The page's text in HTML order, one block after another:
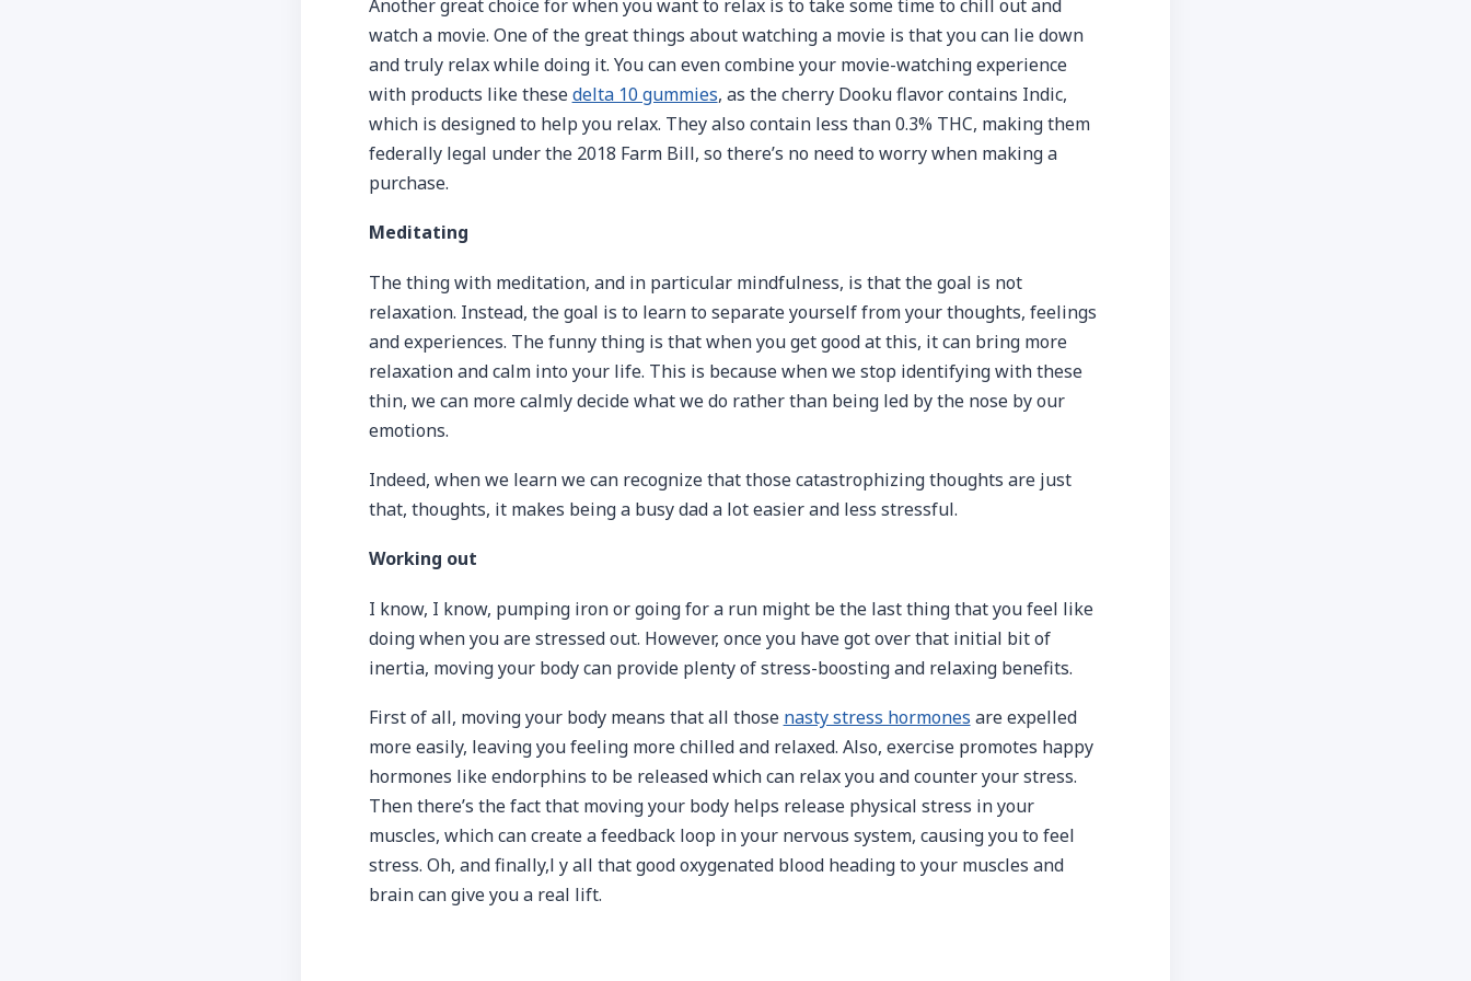
Another great choice for when you want to relax is to take some time to chill out and
watch a movie. One of the great things about watching a movie is that you can lie down
and truly relax while doing it. You can even combine your movie-watching experience
with products like thesedelta 10 gummies, as the cherry Dooku flavor contains Indic,
which is designed to help you relax. They also contain less than 0.3% THC, making them
federally legal under the 2018 Farm Bill, so there’s no need to worry when making a
purchase.
Meditating
The thing with meditation, and in particular mindfulness, is that the goal is not
relaxation. Instead, the goal is to learn to separate yourself from your thoughts, feelings
and experiences. The funny thing is that when you get good at this, it can bring more
relaxation and calm into your life. This is because when we stop identifying with these
thin, we can more calmly decide what we do rather than being led by the nose by our
emotions.
Indeed, when we learn we can recognize that those catastrophizing thoughts are just
that, thoughts, it makes being a busy dad a lot easier and less stressful.
Working out
I know, I know, pumping iron or going for a run might be the last thing that you feel like
doing when you are stressed out. However, once you have got over that initial bit of
inertia, moving your body can provide plenty of stress-boosting and relaxing benefits.
First of all, moving your body means that all those nasty stress hormones are expelled
more easily, leaving you feeling more chilled and relaxed. Also, exercise promotes happy
hormones like endorphins to be released which can relax you and counter your stress.
Then there’s the fact that moving your body helps release physical stress in your
muscles, which can create a feedback loop in your nervous system, causing you to feel
stress. Oh, and finally,l y all that good oxygenated blood heading to your muscles and
brain can give you a real lift.